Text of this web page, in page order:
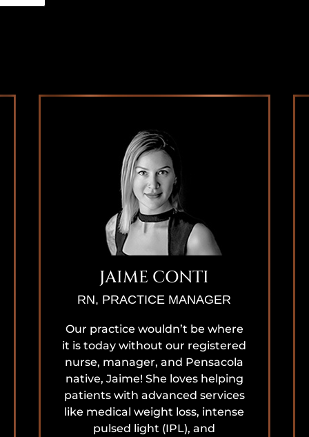
JAIME CONTI
RN, PRACTICE MANAGER
Our practice wouldn’t be where
it is today without our registered
nurse, manager, and Pensacola
native, Jaime! She loves helping
patients with advanced services
like medical weight loss, intense
pulsed light (IPL), and